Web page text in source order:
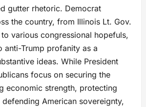
gutter rhetoric. Democrat
the country, from Illinois Lt. Gov.
various congressional hopefuls,
anti-Trump profanity as a
ideas. While President
focus on securing the
economic strength, protecting
American sovereignty,